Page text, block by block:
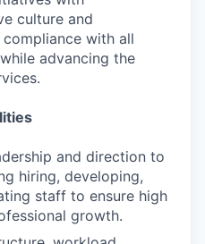
culture and
with all
advancing the
and direction to
hiring, developing,
staff to ensure high
growth.